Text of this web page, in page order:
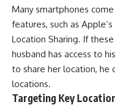
Many smartphones
features, such as
Location Sharing. If
husband has access to
to share her location, he
locations.
Targeting Key